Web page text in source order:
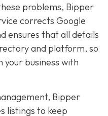
problems, Bipper
corrects Google
ensures that all details
and platform, so
your business with
Bipper
listings to keep